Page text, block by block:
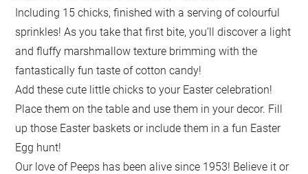
Including 15 chicks, finished with a serving of colourful
sprinkles! As you take that first bite, you’ll discover a light
and fluffy marshmallow texture brimming with the
fantastically fun taste of cotton candy!
Add these cute little chicks to your Easter celebration!
Place them on the table and use them in your decor. Fill
up those Easter baskets or include them in a fun Easter
Egg hunt!
Our love of Peeps has been alive since 1953! Believe it or